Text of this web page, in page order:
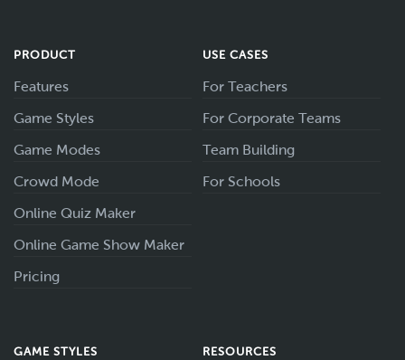
PRODUCT
Features
Game Styles
Game Modes
Crowd Mode
Online Quiz Maker
Online Game Show Maker
Pricing
USE CASES
For Teachers
For Corporate Teams
Team Building
For Schools
GAME STYLES RESOURCES